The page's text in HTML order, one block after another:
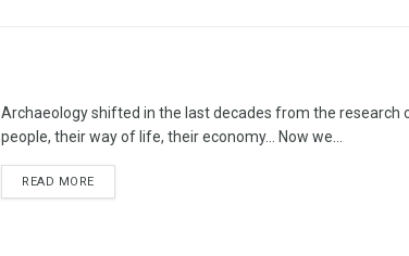
Archaeology shifted in the last decades from the
people, their way of life, their economy… Now we...
READ MORE